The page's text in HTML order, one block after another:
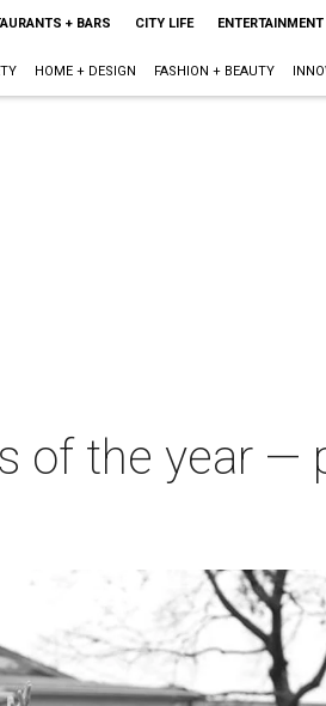
+ BARS CITY LIFE ENTERTAINMENT
HOME + DESIGN FASHION + BEAUTY
of the year —